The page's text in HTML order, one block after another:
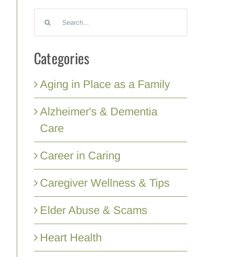
Search
for:
Categories
Aging in Place as a Family
Alzheimer's & Dementia
Care
Career in Caring
Caregiver Wellness & Tips
Elder Abuse & Scams
Heart Health